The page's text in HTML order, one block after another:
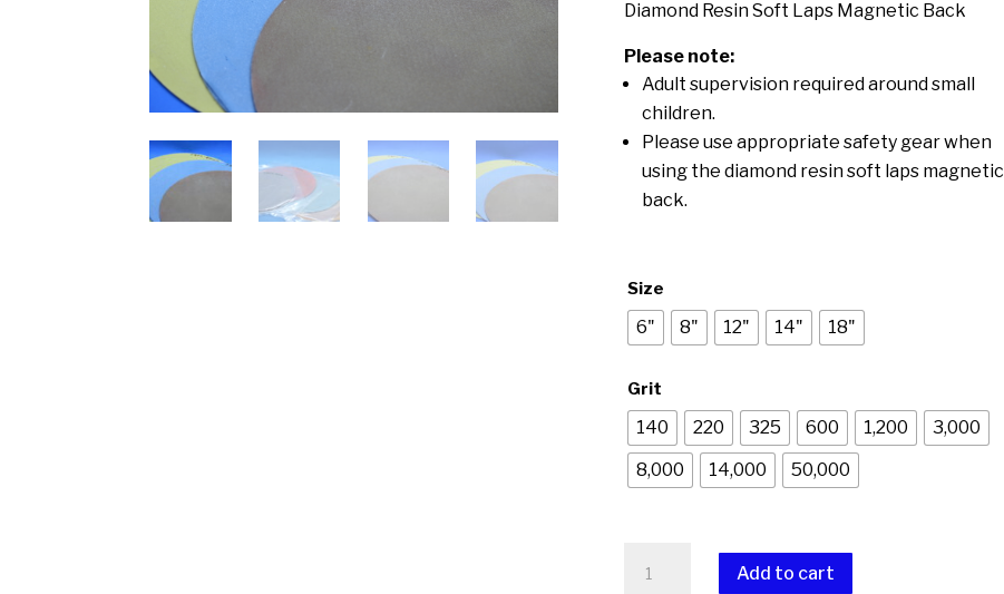
$78.00
Diamond Resin Soft Laps Magnetic Back
Please note:
Adult supervision required around small
children.
Please use appropriate safety gear when
using the diamond resin soft laps magnetic
back.
Size
6" 8" 12" 14" 18"
Grit
140 220 325 600 1,200
3,000
8,000
14,000 50,000
Resin
Add to cart